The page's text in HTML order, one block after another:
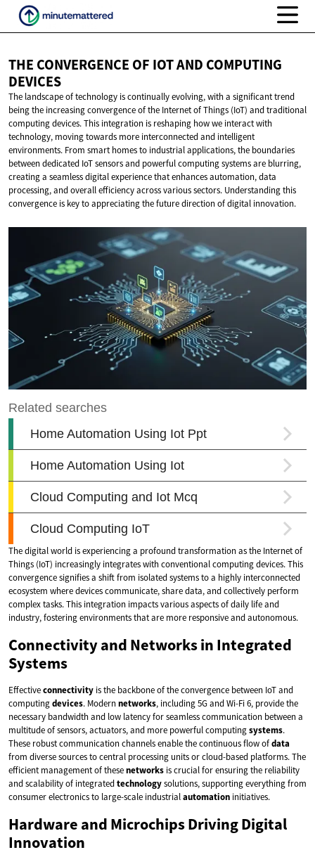
THE CONVERGENCE OF IOT AND COMPUTING
DEVICES
The landscape of technology is continually evolving, with a significant trend
being the increasing convergence of the Internet of Things (IoT) and traditional
computing devices. This integration is reshaping how we interact with
technology, moving towards more interconnected and intelligent
environments. From smart homes to industrial applications, the boundaries
between dedicated IoT sensors and powerful computing systems are blurring,
creating a seamless digital experience that enhances automation, data
processing, and overall efficiency across various sectors. Understanding this
convergence is key to appreciating the future direction of digital innovation.
The digital world is experiencing a profound transformation as the Internet of
Things (IoT) increasingly integrates with conventional computing devices. This
convergence signifies a shift from isolated systems to a highly interconnected
ecosystem where devices communicate, share data, and collectively perform
complex tasks. This integration impacts various aspects of daily life and
industry, fostering environments that are more responsive and autonomous.
Connectivity and Networks in Integrated
Systems
Effectiveconnectivity is the backbone of the convergence between IoT and
computingdevices. Modernnetworks, including 5G and Wi-Fi 6, provide the
necessary bandwidth and low latency for seamless communication between a
multitude of sensors, actuators, and more powerful computingsystems.
These robust communication channels enable the continuous flow ofdata
from diverse sources to central processing units or cloud-based platforms. The
efficient management of thesenetworks is crucial for ensuring the reliability
and scalability of integratedtechnologysolutions, supporting everything from
consumer electronics to large-scale industrialautomation initiatives.
Hardware and Microchips Driving Digital
Innovation